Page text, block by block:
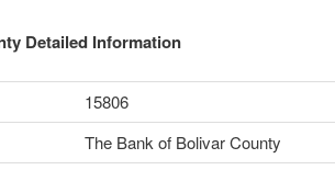
Detailed Information
15806
The Bank of Bolivar County